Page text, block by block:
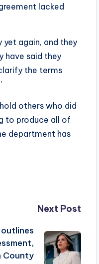
lacked
yet again, and they
have said they
the terms
others who did
to produce all of
department has
Next Post
outlines
County